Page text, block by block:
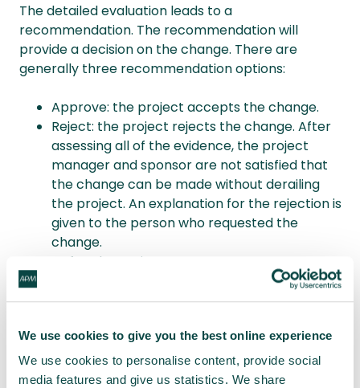
We use cookies to give you the best online experience
We use cookies to personalise content, provide social
media features and give us statistics. We share
The detailed evaluation leads to a
recommendation. The recommendation will
provide a decision on the change. There are
generally three recommendation options:
Approve: the project accepts the change.
Reject: the project rejects the change. After
assessing all of the evidence, the project
manager and sponsor are not satisfied that
the change can be made without derailing
the project. An explanation for the rejection is
given to the person who requested the
change.
Defer: the project manager postpones a
decision. This can happen for a number of
reasons, such as the project manager not yet
be critical factors to consider that are yet to
come into play. An explanation is given to the
person who requested the change and a